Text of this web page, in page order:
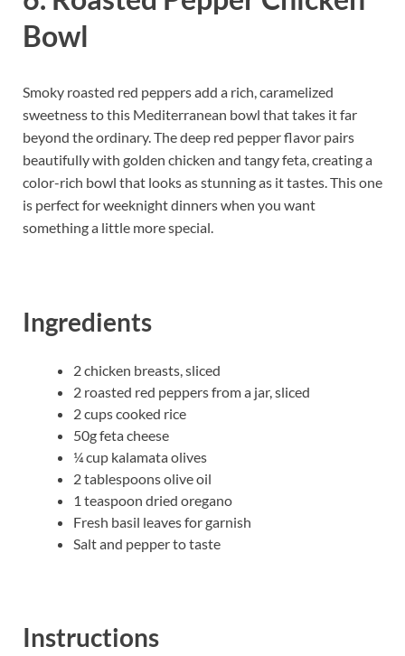
Bowl
Smoky roasted red peppers add a rich, caramelized
sweetness to this Mediterranean bowl that takes it far
beyond the ordinary. The deep red pepper flavor pairs
beautifully with golden chicken and tangy feta, creating a
color-rich bowl that looks as stunning as it tastes. This one
is perfect for weeknight dinners when you want
something a little more special.
Ingredients
2 chicken breasts, sliced
2 roasted red peppers from a jar, sliced
2 cups cooked rice
50g feta cheese
¼ cup kalamata olives
2 tablespoons olive oil
1 teaspoon dried oregano
Fresh basil leaves for garnish
Salt and pepper to taste
Instructions